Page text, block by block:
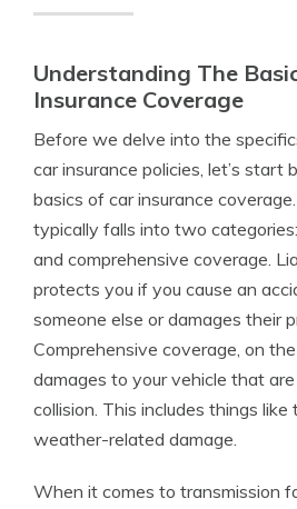
Understanding The
Insurance Coverage
Before we delve into the
car insurance policies, let’s start
basics of car insurance
typically falls into two
and comprehensive coverage.
protects you if you cause an
someone else or damages their
Comprehensive coverage, on
damages to your vehicle that
collision. This includes things
weather-related damage.
When it comes to transmission